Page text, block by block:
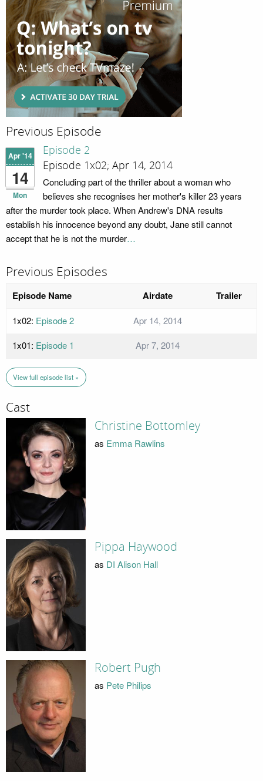
Previous Episode
Apr '14
14
Mon
Episode 2
Episode 1x02; Apr 14, 2014
Concluding part of the thriller about a woman who
believes she recognises her mother's killer 23 years
after the murder took place. When Andrew's DNA results
establish his innocence beyond any doubt, Jane still cannot
accept that he is not the murder…
Previous Episodes
Episode Name Airdate Trailer
1x02: Episode 2
Apr 14, 2014
1x01: Episode 1 Apr 7, 2014
View full episode list »
Cast
Christine Bottomley
as Emma Rawlins
Pippa Haywood
as DI Alison Hall
Robert Pugh
as Pete Philips